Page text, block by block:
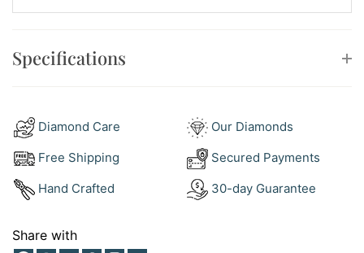
Specifications
Diamond Care
Our Diamonds
Free Shipping
Secured Payments
Hand Crafted 30-day Guarantee
Share with